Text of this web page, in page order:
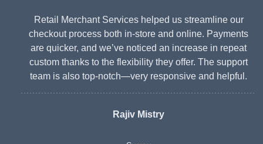
Retail Merchant Services helped us streamline our
checkout process both in-store and online. Payments
are quicker, and we’ve noticed an increase in repeat
custom thanks to the flexibility they offer. The support
team is also top-notch—very responsive and helpful.
Rajiv Mistry